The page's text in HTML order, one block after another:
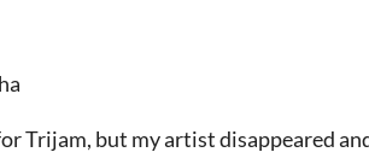
Trijam, but my artist disappeared